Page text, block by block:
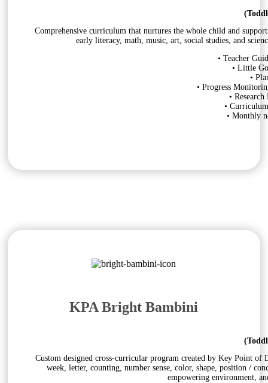
Comprehensive curriculum that nurtures the whole child and
early literacy, math, music, art, social studies, and
• Teacher
• Little
•
• Progress
•
•
• Monthly
KPA Bright Bambini
Custom designed cross-curricular program created by Key Point
week, letter, counting, number sense, color, shape, position /
empowering environment,